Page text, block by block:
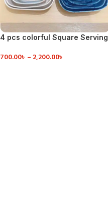
4 pcs colorful Square Serving
700.00৳ – 2,200.00৳